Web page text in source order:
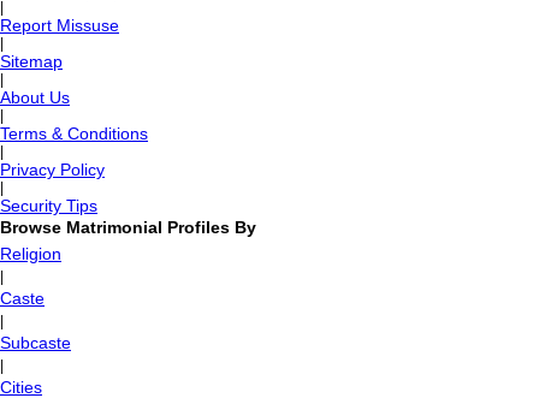
Report Missuse
Sitemap
About Us
Terms & Conditions
Privacy Policy
Security Tips
Browse Matrimonial Profiles By
Religion
Caste
Subcaste
Cities